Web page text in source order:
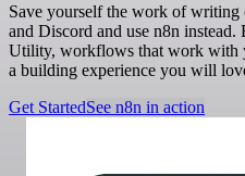
Save yourself the work of
and Discord and use n8n instead.
Utility, workflows that work with
a building experience you will
Get StartedSee n8n in action